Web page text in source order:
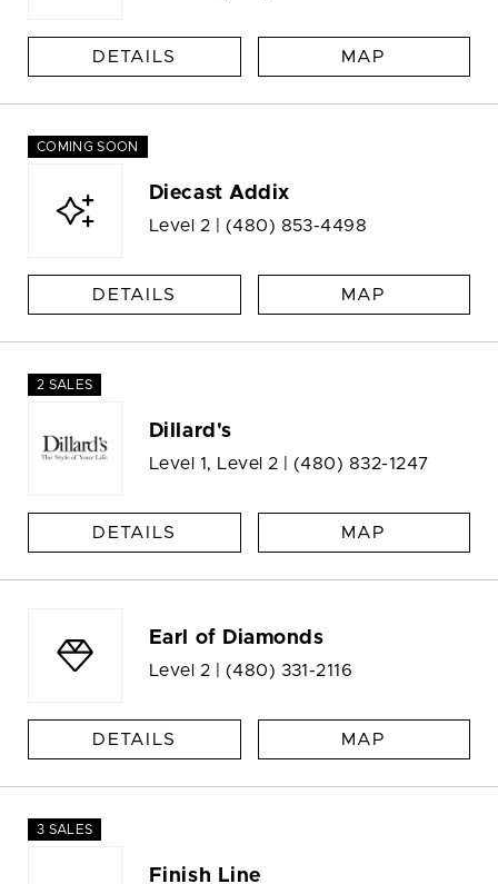
DETAILS MAP
COMING SOON
Diecast Addix
Level 2 | (480) 853-4498
DETAILS MAP
2 SALES
Dillard's
Level 1, Level 2 | (480) 832-1247
DETAILS MAP
Earl of Diamonds
Level 2 | (480) 331-2116
DETAILS MAP
3 SALES
Finish Line